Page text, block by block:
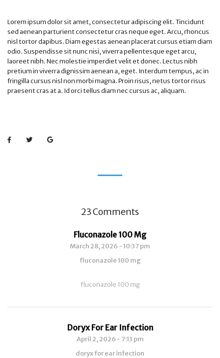
Lorem ipsum dolor sit amet, consectetur adipiscing elit. Tincidunt
sed aenean parturient consectetur cras neque eget. Arcu, rhoncus
nisl tortor dapibus. Diam egestas aenean placerat cursus etiam diam
odio. Suspendisse sit nunc nisi, viverra pellentesque eget arcu,
laoreet nibh. Nec molestie imperdiet velit et donec. Lectus nibh
pretium in viverra dignissim aenean a, eget. Interdum tempus, ac in
fringilla cursus nisl non morbi magna. Proin risus, netus tortor risus
praesent cras at a. Id orci tellus diam nec cursus ac, aliquam.
23 Comments
Fluconazole 100 Mg
March 28, 2026 - 10:37 pm
fluconazole 100 mg
fluconazole 100 mg
Doryx For Ear Infection
April 2, 2026 - 7:13 pm
doryx for ear infection